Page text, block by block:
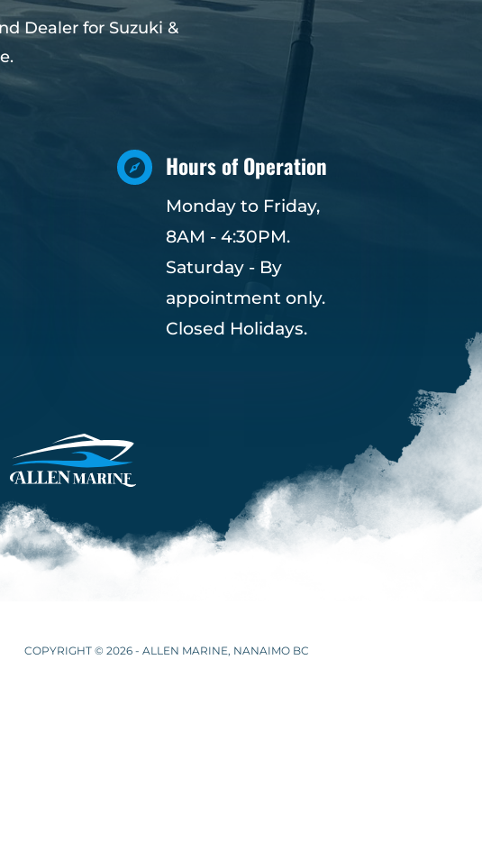
Dealer for Suzuki &
 Hours of Operation
Monday to Friday,
8AM - 4:30PM.
Saturday - By
appointment only.
Closed Holidays.
COPYRIGHT © 2026 - ALLEN MARINE, NANAIMO BC